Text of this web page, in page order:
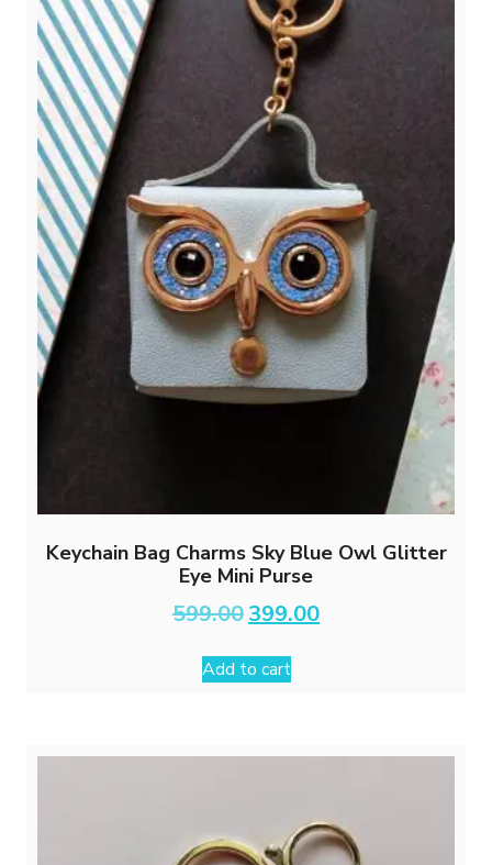
Keychain Bag Charms Sky Blue Owl Glitter
Eye Mini Purse
599.00 Original
price
₹599.00.
399.00Current
price
Add to cart